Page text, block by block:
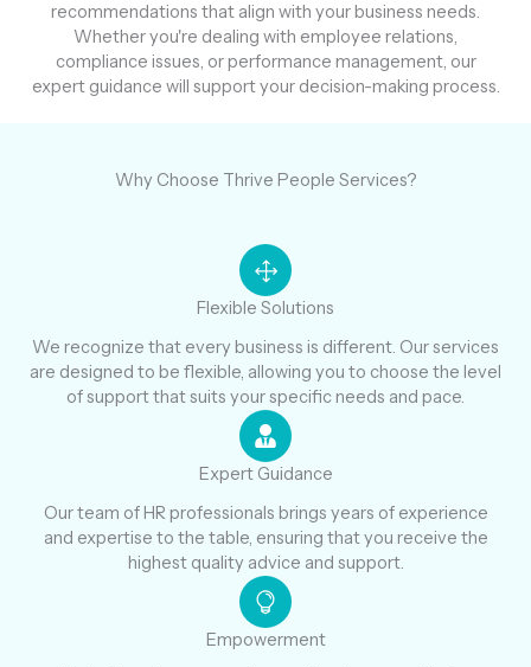
recommendations that align with your business needs.
Whether you're dealing with employee relations,
compliance issues, or performance management, our
expert guidance will support your decision-making process.
Why Choose Thrive People Services?
Flexible Solutions
We recognize that every business is different. Our services
are designed to be flexible, allowing you to choose the level
of support that suits your specific needs and pace.
Expert Guidance
Our team of HR professionals brings years of experience
and expertise to the table, ensuring that you receive the
highest quality advice and support.
Empowerment